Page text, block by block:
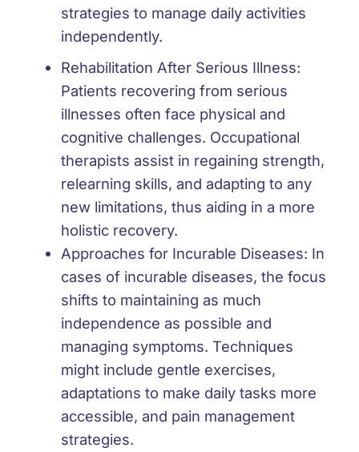
strategies to manage daily activities
independently.
Rehabilitation After Serious Illness:
Patients recovering from serious
illnesses often face physical and
cognitive challenges. Occupational
therapists assist in regaining strength,
relearning skills, and adapting to any
new limitations, thus aiding in a more
holistic recovery.
Approaches for Incurable Diseases: In
cases of incurable diseases, the focus
shifts to maintaining as much
independence as possible and
managing symptoms. Techniques
might include gentle exercises,
adaptations to make daily tasks more
accessible, and pain management
strategies.